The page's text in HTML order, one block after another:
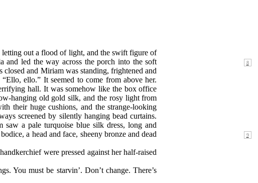
out a flood of light, and the swift figure of
and led the way across the porch into the soft
and Miriam was standing, frightened and
ello.” It seemed to come from above her.
hall. It was somehow like the box office
hanging old gold silk, and the rosy light from
their huge cushions, and the strange-looking
screened by silently hanging bead curtains.
a pale turquoise blue silk dress, long and
a head and face, sheeny bronze and dead
were pressed against her half-raised
You must be starvin’. Don’t change. There’s